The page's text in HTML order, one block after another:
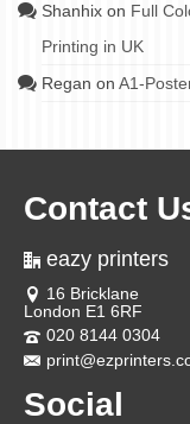
Shanhix on Full
Printing in UK
Regan on A1-
Contact
eazy printers
16 Bricklane
London E1 6RF
020 8144 0304
Social